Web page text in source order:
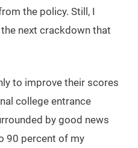
the policy. Still, I
next crackdown that
to improve their scores
college entrance
by good news
90 percent of my